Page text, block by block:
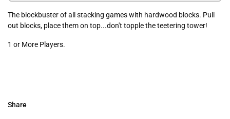
The blockbuster of all stacking games with hardwood blocks. Pull
out blocks, place them on top...don't topple the teetering tower!
1 or More Players.
Share